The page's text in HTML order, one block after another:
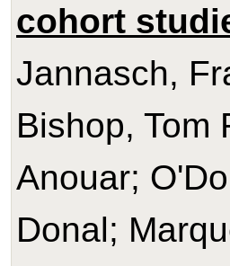
cohort
Jannasch,
Bishop, Tom
Anouar;
Donal;